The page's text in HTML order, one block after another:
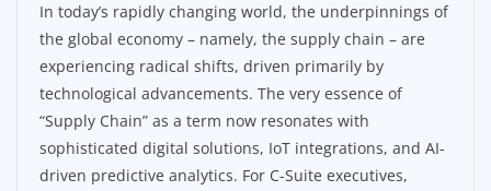
In today’s rapidly changing world, the underpinnings of
the global economy – namely, the supply chain – are
experiencing radical shifts, driven primarily by
technological advancements. The very essence of
“Supply Chain” as a term now resonates with
sophisticated digital solutions, IoT integrations, and AI-
driven predictive analytics. For C-Suite executives,